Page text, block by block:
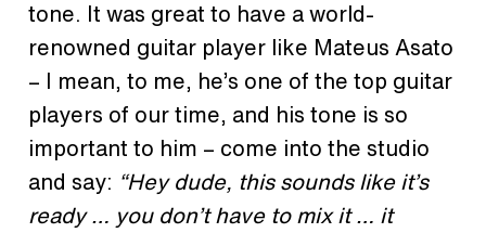
tone. It was great to have a world-
renowned guitar player like Mateus Asato
– I mean, to me, he’s one of the top guitar
players of our time, and his tone is so
important to him – come into the studio
and say: “Hey dude, this sounds like it’s
ready … you don’t have to mix it … it